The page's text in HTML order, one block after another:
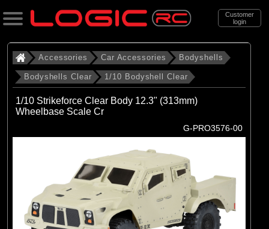
Customer
login
Search
Categories
All Products
. . Car Accessories
. . . Bodyshells
. . . . Bodyshells Clear
. . . . . 1/10 Bodyshell Clear
Accessories Car Accessories Bodyshells
Bodyshells Clear 1/10 Bodyshell Clear
1/10 Strikeforce Clear Body 12.3" (313mm)
Wheelbase Scale Cr
G-PRO3576-00